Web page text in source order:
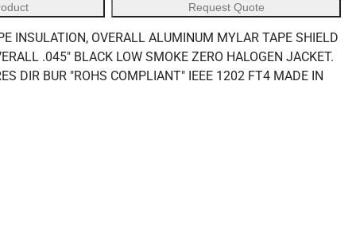
Request Quote
INSULATION, OVERALL ALUMINUM MYLAR TAPE SHIELD
.045" BLACK LOW SMOKE ZERO HALOGEN JACKET.
DIR BUR "ROHS COMPLIANT" IEEE 1202 FT4 MADE IN